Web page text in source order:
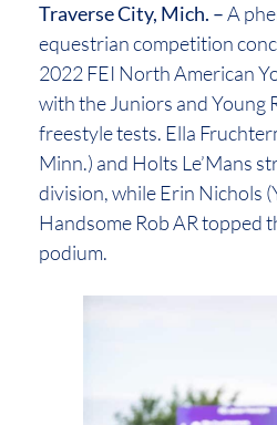
Traverse City, Mich. –A
equestrian competition
2022 FEI North American
with the Juniors and Young
freestyle tests. Ella
Minn.) and Holts Le’Mans
division, while Erin Nichols
Handsome Rob AR topped
podium.